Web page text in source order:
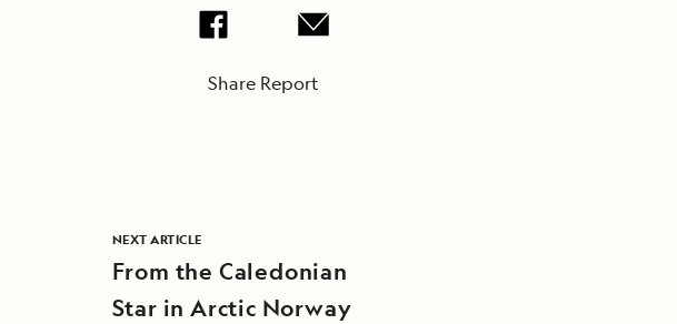
Share Report
NEXT ARTICLE
From the Caledonian
Star in Arctic Norway